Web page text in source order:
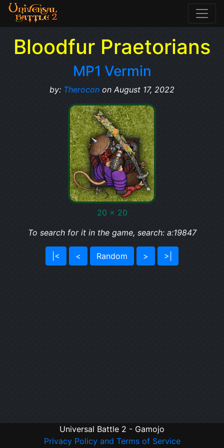
Bloodfur Praetorians
MP1 Vermin
by: Therocon on August 17, 2022
20 x 20
To search for it in the game, search: a:19847
|< < Random > >|
Universal Battle 2 - Gamojo
Privacy Policy and Terms of Service